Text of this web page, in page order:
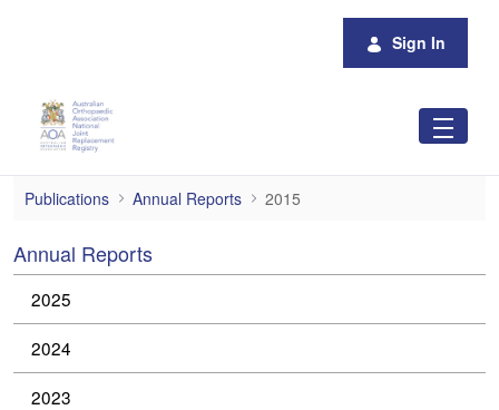
Sign In
2015
Publications Annual Reports 2015
Annual Reports
2025
2024
2023